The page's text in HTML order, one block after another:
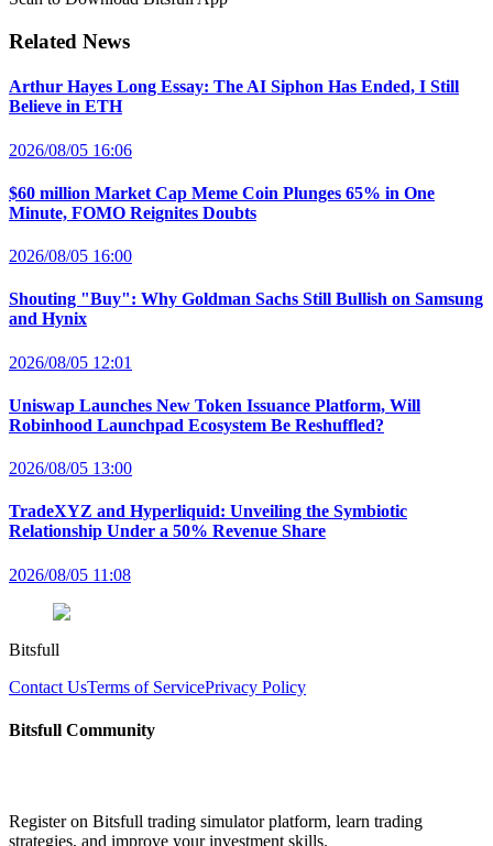
Related News
Arthur Hayes Long Essay: The AI Siphon Has Ended, I Still
Believe in ETH
2026/08/05 16:06
$60 million Market Cap Meme Coin Plunges 65% in One
Minute, FOMO Reignites Doubts
2026/08/05 16:00
Shouting "Buy": Why Goldman Sachs Still Bullish on Samsung
and Hynix
2026/08/05 12:01
Uniswap Launches New Token Issuance Platform, Will
Robinhood Launchpad Ecosystem Be Reshuffled?
2026/08/05 13:00
TradeXYZ and Hyperliquid: Unveiling the Symbiotic
Relationship Under a 50% Revenue Share
2026/08/05 11:08
Bitsfull
Contact UsTerms of ServicePrivacy Policy
Bitsfull Community
Register on Bitsfull trading simulator platform, learn trading
strategies, and improve your investment skills.